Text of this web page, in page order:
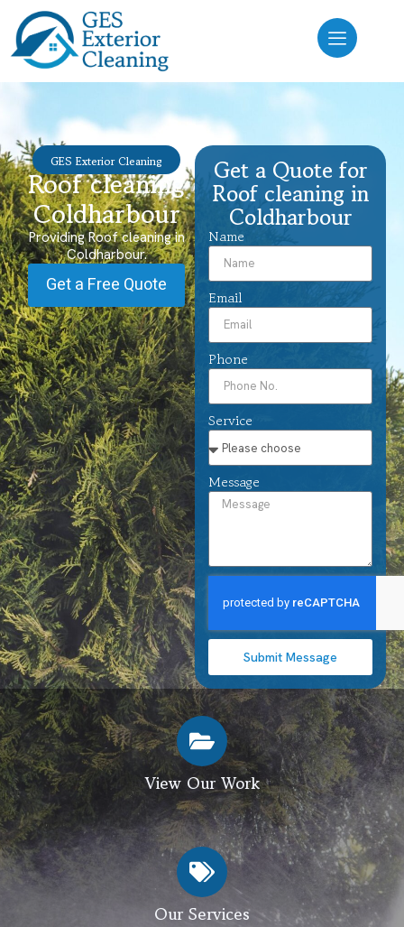
GES Exterior Cleaning
Roof cleaning
Coldharbour
Providing Roof cleaning in
Coldharbour.
Get a Free Quote
Get a Quote for
Roof cleaning in
Coldharbour
Name
Email
Phone
Service
Message
Submit Message
View Our Work
Our Services